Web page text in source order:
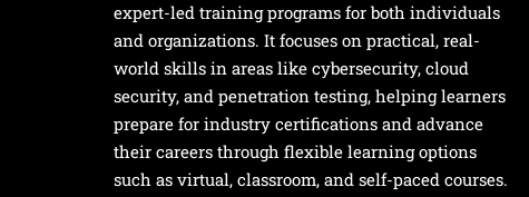
expert-led training programs for both individuals
and organizations. It focuses on practical, real-
world skills in areas like cybersecurity, cloud
security, and penetration testing, helping learners
prepare for industry certifications and advance
their careers through flexible learning options
such as virtual, classroom, and self-paced courses.